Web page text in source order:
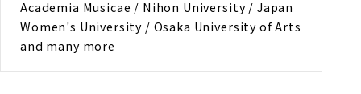
Academia Musicae / Nihon University / Japan
Women's University / Osaka University of Arts
and many more